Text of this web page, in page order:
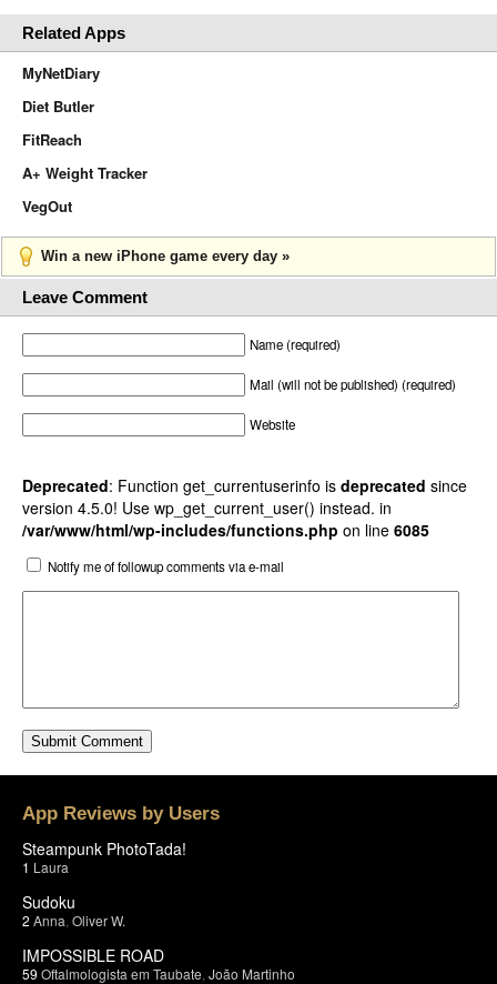
Related Apps
MyNetDiary
Diet Butler
FitReach
A+ Weight Tracker
VegOut
Win a new iPhone game every day »
Leave Comment
Name (required)
Mail (will not be published) (required)
Website
Deprecated: Function get_currentuserinfo is deprecated since
version 4.5.0! Use wp_get_current_user() instead. in
/var/www/html/wp-includes/functions.php on line 6085
Notify me of followup comments via e-mail
App Reviews by Users
Steampunk PhotoTada!
1 Laura
Sudoku
2 Anna Oliver W.
IMPOSSIBLE ROAD
59 Oftalmologista em Taubate João Martinho